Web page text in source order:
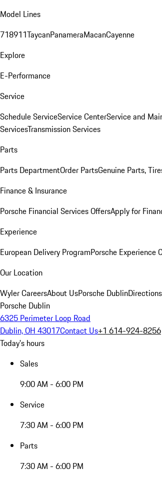
Model Lines
718911TaycanPanameraMacanCayenne
Explore
E-Performance
Service
Schedule ServiceService CenterService and
ServicesTransmission Services
Parts
Parts DepartmentOrder PartsGenuine Parts,
Finance & Insurance
Porsche Financial Services OffersApply for
Experience
European Delivery ProgramPorsche Experience
Our Location
Wyler CareersAbout UsPorsche DublinDirections
Porsche Dublin
6325 Perimeter Loop Road
Dublin, OH 43017Contact Us+1 614-924-8256
Today's hours
Sales
9:00 AM - 6:00 PM
Service
7:30 AM - 6:00 PM
Parts
7:30 AM - 6:00 PM